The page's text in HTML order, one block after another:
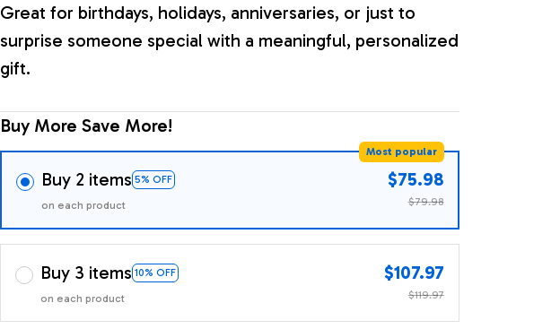
Great for birthdays, holidays, anniversaries, or just to
surprise someone special with a meaningful, personalized
gift.
Buy More Save More!
Buy 2 items 5% OFF
Most popular
on each product
$75.98
$79.98
Buy 3 items 10% OFF
on each product
$107.97
$119.97